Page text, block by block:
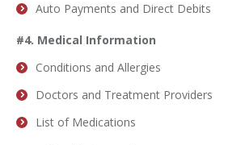
Auto Payments and Direct Debits
#4. Medical Information
Conditions and Allergies
Doctors and Treatment Providers
List of Medications